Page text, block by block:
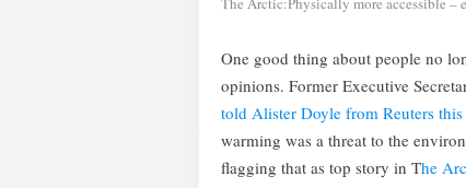
One good thing about people no
opinions. Former Executive
told Alister Doyle from Reuters
warming was a threat to the
flagging that as top story in The